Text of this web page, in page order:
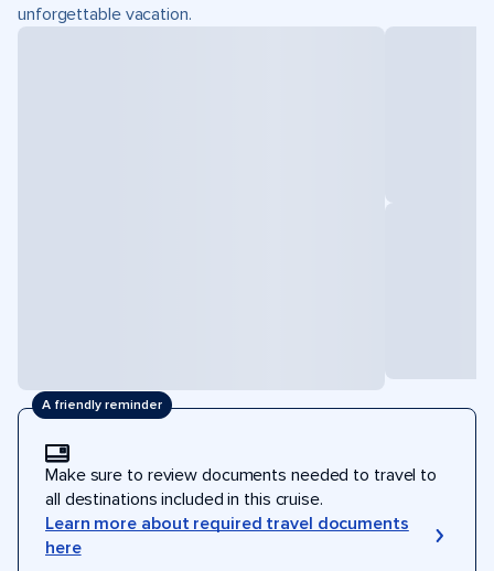
unforgettable vacation.
A friendly reminder
Make sure to review documents needed to travel to
all destinations included in this cruise.
Learn more about required travel documents
here